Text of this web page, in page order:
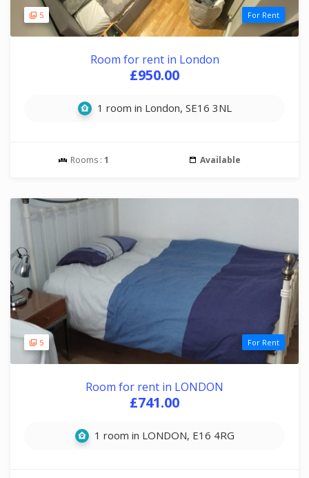
5 For Rent
Room for rent in London
£950.00
1 room in London, SE16 3NL
Rooms : 1 Available
5 For Rent
Room for rent in LONDON
£741.00
1 room in LONDON, E16 4RG